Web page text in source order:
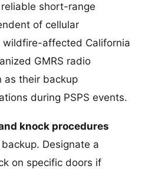
short-range
of cellular
wildfire-affected California
GMRS radio
as their backup
during PSPS events.
knock procedures
Designate a
on specific doors if